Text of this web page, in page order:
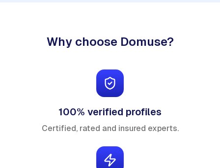
Why choose Domuse?
100% verified profiles
Certified, rated and insured experts.